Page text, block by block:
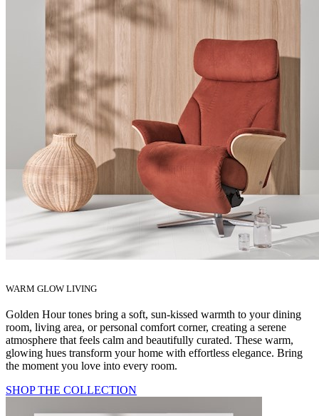
WARM GLOW LIVING
Golden Hour tones bring a soft, sun‑kissed warmth to your dining
room, living area, or personal comfort corner, creating a serene
atmosphere that feels calm and beautifully curated. These warm,
glowing hues transform your home with effortless elegance. Bring
the moment you love into every room.
SHOP THE COLLECTION